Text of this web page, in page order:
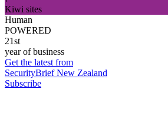
Kiwi sites
Human
POWERED
21st
year of business
Get the latest from
SecurityBrief New Zealand
Subscribe